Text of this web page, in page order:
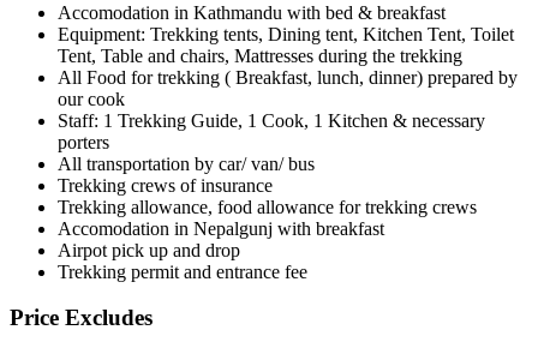
Accomodation in Kathmandu with bed & breakfast
Equipment: Trekking tents, Dining tent, Kitchen Tent, Toilet
Tent, Table and chairs, Mattresses during the trekking
All Food for trekking ( Breakfast, lunch, dinner) prepared by
our cook
Staff: 1 Trekking Guide, 1 Cook, 1 Kitchen & necessary
porters
All transportation by car/ van/ bus
Trekking crews of insurance
Trekking allowance, food allowance for trekking crews
Accomodation in Nepalgunj with breakfast
Airpot pick up and drop
Trekking permit and entrance fee
Price Excludes